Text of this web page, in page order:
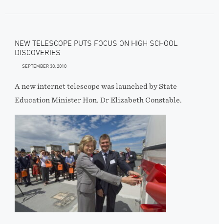
NEW TELESCOPE PUTS FOCUS ON HIGH SCHOOL
DISCOVERIES
SEPTEMBER 30, 2010
A new internet telescope was launched by State
Education Minister Hon. Dr Elizabeth Constable.